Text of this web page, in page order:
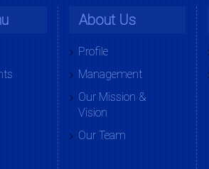
About Us
Profile
Management
Our Mission &
Vision
Our Team